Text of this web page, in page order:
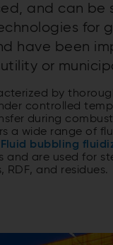
and can be
for
have been
or
by
controlled
during
a wide range of
bubbling
and are used for
and residues.